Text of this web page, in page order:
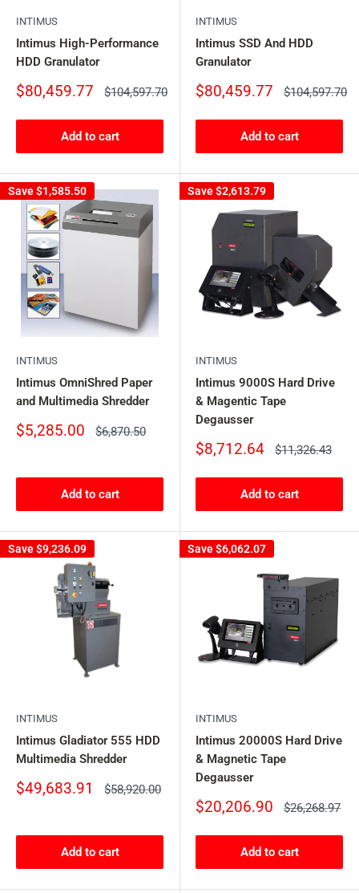
INTIMUS
Intimus High-Performance
HDD Granulator
Sale
$80,459.77
Regular
$104,597.70
Add to cart
INTIMUS
Intimus SSD And HDD
Granulator
Sale
$80,459.77
Regular
$104,597.70
Add to cart
Save$1,585.50
INTIMUS
Intimus OmniShred Paper
and Multimedia Shredder
Sale
$5,285.00
Regular
$6,870.50
Add to cart
Save$2,613.79
INTIMUS
Intimus 9000S Hard Drive
& Magentic Tape
Degausser
Sale
$8,712.64
Regular
$11,326.43
Add to cart
Save$9,236.09
INTIMUS
Intimus Gladiator 555 HDD
Multimedia Shredder
Sale
$49,683.91
Regular
$58,920.00
Add to cart
Save$6,062.07
INTIMUS
Intimus 20000S Hard Drive
& Magnetic Tape
Degausser
Sale
$20,206.90
Regular
$26,268.97
Add to cart